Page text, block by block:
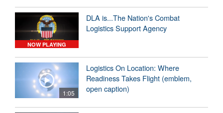
NOW PLAYING
DLA is...The Nation's Combat
Logistics Support Agency
1:05
Logistics On Location: Where
Readiness Takes Flight (emblem,
open caption)